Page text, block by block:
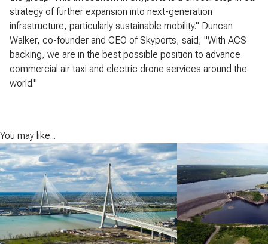
strategy of further expansion into next-generation
infrastructure, particularly sustainable mobility." Duncan
Walker, co-founder and CEO of Skyports, said, "With ACS
backing, we are in the best possible position to advance
commercial air taxi and electric drone services around the
world."
You may like...